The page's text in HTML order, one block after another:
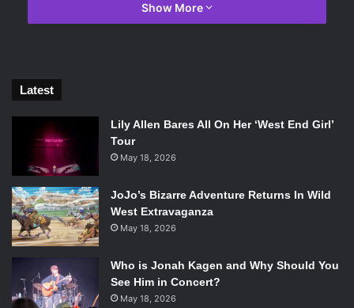
Of course this is a reference to Akira Kurosawa’s
Djangomade him determined to expand on the genre, but
The Hateful Eight
Hateful Eightmight have some familiar faces though; it has
been confirmed that Tarantino is interested in casting
Christoph Waltz
(who has won two Academy Awards from
his previous roles in Tarantino films) and fellow
alumBruce Dern
, who was just nominated for an Academy
Award for Alexander Payne’sNebraska
Tarantino has expressed his desire to make just a few
more films before he retires, so this could be one of his
last projects in the director’s chair. Hopefully it pulls
through, because some of Tarantino’s previous attempts
Show More
Latest
Lily Allen Bares All On Her ‘West End Girl’
Tour
May 18, 2026
JoJo’s Bizarre Adventure Returns In Wild
West Extravaganza
May 18, 2026
Who is Jonah Kagen and Why Should You
See Him in Concert?
May 18, 2026